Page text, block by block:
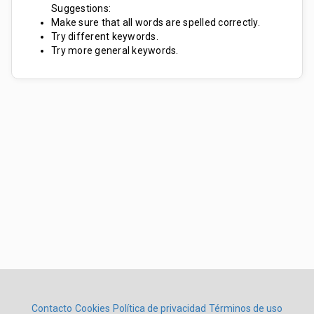
Suggestions:
Make sure that all words are spelled correctly.
Try different keywords.
Try more general keywords.
Contacto Cookies Política de privacidad Términos de uso